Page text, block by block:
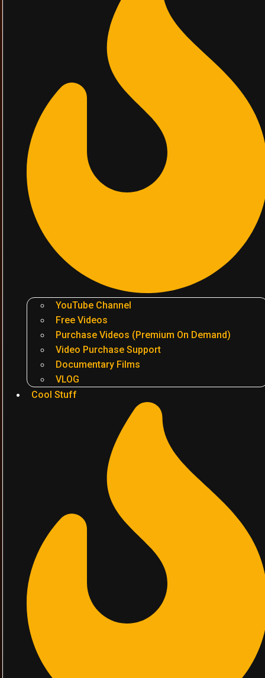
YouTube Channel
Free Videos
Purchase Videos (Premium On Demand)
Video Purchase Support
Documentary Films
VLOG
Cool Stuff